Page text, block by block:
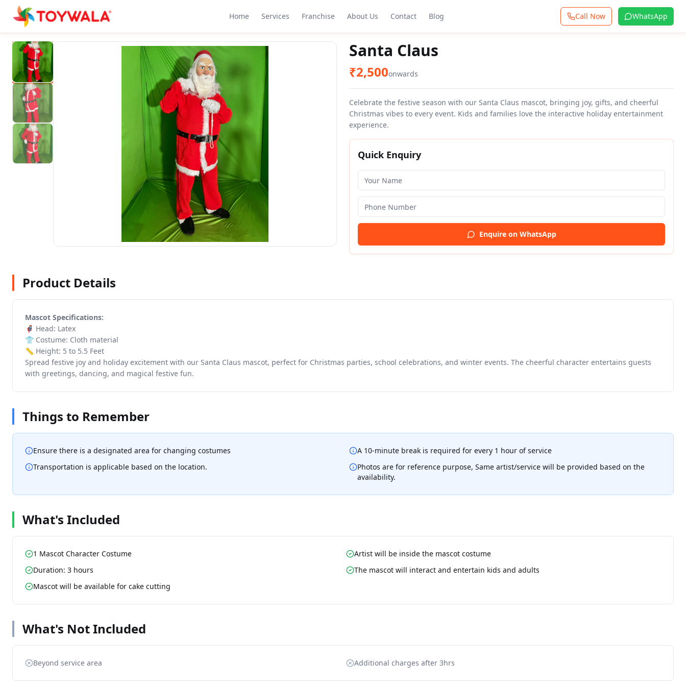
Home Services Franchise About Us Contact Blog Call Now WhatsApp
Santa Claus
₹2,500onwards
Celebrate the festive season with our Santa Claus mascot, bringing joy, gifts, and cheerful
Christmas vibes to every event. Kids and families love the interactive holiday entertainment
experience.
Quick Enquiry
Enquire on WhatsApp
Product Details
Mascot Specifications:
🦸 Head: Latex
👕 Costume: Cloth material
📏 Height: 5 to 5.5 Feet
Spread festive joy and holiday excitement with our Santa Claus mascot, perfect for Christmas parties, school celebrations, and winter events. The cheerful character entertains guests
with greetings, dancing, and magical festive fun.
Things to Remember
Ensure there is a designated area for changing costumes
A 10-minute break is required for every 1 hour of service
Transportation is applicable based on the location.
Photos are for reference purpose, Same artist/service will be provided based on the
availability.
What's Included
1 Mascot Character Costume
Artist will be inside the mascot costume
Duration: 3 hours
The mascot will interact and entertain kids and adults
Mascot will be available for cake cutting
What's Not Included
Beyond service area Additional charges after 3hrs